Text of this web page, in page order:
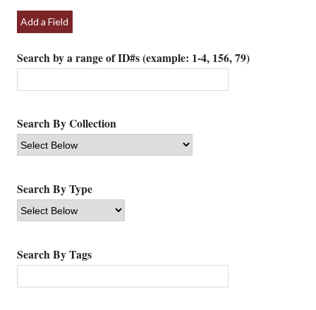
Add a Field
Search by a range of ID#s (example: 1-4, 156, 79)
Search By Collection
Search By Type
Search By Tags